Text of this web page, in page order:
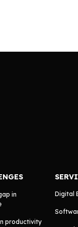
in
productivity
Digital